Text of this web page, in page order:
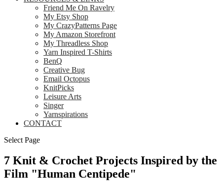
Friend Me On Ravelry
My Etsy Shop
My CrazyPatterns Page
My Amazon Storefront
My Threadless Shop
Yarn Inspired T-Shirts
BenQ
Creative Bug
Email Octopus
KnitPicks
Leisure Arts
Singer
Yarnspirations
CONTACT
Select Page
7 Knit & Crochet Projects Inspired by the
Film "Human Centipede"